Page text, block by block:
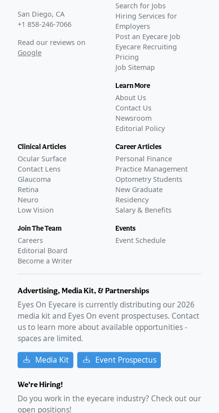
San Diego, CA
+1 858-246-7066
Read our reviews on
Google
Search for Jobs
Hiring Services for
Employers
Post an Eyecare Job
Eyecare Recruiting
Pricing
Job Sitemap
Learn More
About Us
Contact Us
Newsroom
Editorial Policy
Clinical Articles
Ocular Surface
Contact Lens
Glaucoma
Retina
Neuro
Low Vision
Join The Team
Careers
Editorial Board
Become a Writer
Career Articles
Personal Finance
Practice Management
Optometry Students
New Graduate
Residency
Salary & Benefits
Events
Event Schedule
Advertising, Media Kit, & Partnerships
Eyes On Eyecare is currently distributing our2026
media kit and Eyes On event prospectuses. Contact
us to learn more about available opportunities -
spaces are limited.
Media Kit Event Prospectus
We're Hiring!
Do you work in the eyecare industry? Check out our
open positions!